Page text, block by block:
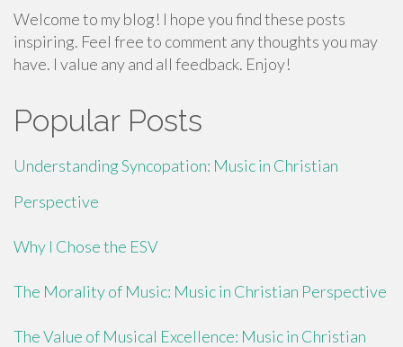
Welcome to my blog! I hope you find these posts
inspiring. Feel free to comment any thoughts you may
have. I value any and all feedback. Enjoy!
Popular Posts
Understanding Syncopation: Music in Christian
Perspective
Why I Chose the ESV
The Morality of Music: Music in Christian Perspective
The Value of Musical Excellence: Music in Christian